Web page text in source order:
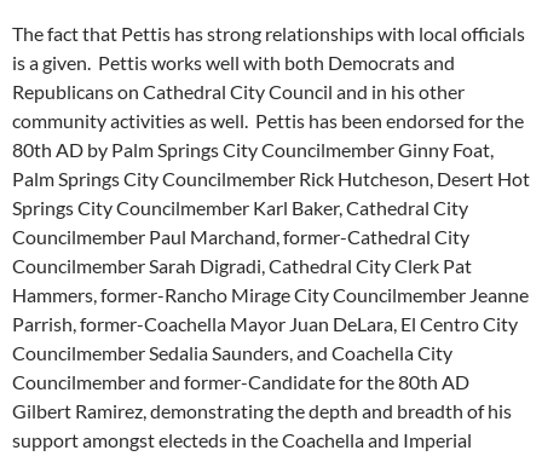
The fact that Pettis has strong relationships with local officials
is a given. Pettis works well with both Democrats and
Republicans on Cathedral City Council and in his other
community activities as well. Pettis has been endorsed for the
80th AD by Palm Springs City Councilmember Ginny Foat,
Palm Springs City Councilmember Rick Hutcheson, Desert Hot
Springs City Councilmember Karl Baker, Cathedral City
Councilmember Paul Marchand, former-Cathedral City
Councilmember Sarah Digradi, Cathedral City Clerk Pat
Hammers, former-Rancho Mirage City Councilmember Jeanne
Parrish, former-Coachella Mayor Juan DeLara, El Centro City
Councilmember Sedalia Saunders, and Coachella City
Councilmember and former-Candidate for the 80th AD
Gilbert Ramirez, demonstrating the depth and breadth of his
support amongst electeds in the Coachella and Imperial